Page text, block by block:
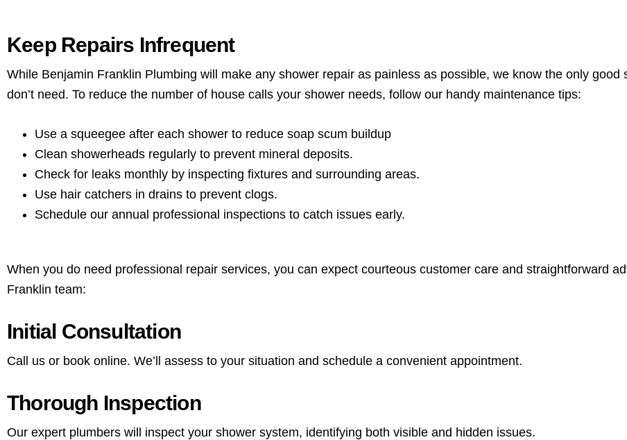
Keep Repairs Infrequent
While Benjamin Franklin Plumbing will make any shower repair as painless as possible, we know the only good
don’t need. To reduce the number of house calls your shower needs, follow our handy maintenance tips:
Use a squeegee after each shower to reduce soap scum buildup
Clean showerheads regularly to prevent mineral deposits.
Check for leaks monthly by inspecting fixtures and surrounding areas.
Use hair catchers in drains to prevent clogs.
Schedule our annual professional inspections to catch issues early.
When you do need professional repair services, you can expect courteous customer care and straightforward
Franklin team:
Initial Consultation
Call us or book online. We’ll assess to your situation and schedule a convenient appointment.
Thorough Inspection
Our expert plumbers will inspect your shower system, identifying both visible and hidden issues.